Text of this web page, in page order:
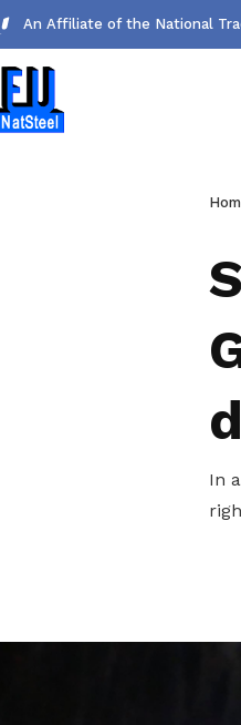
An Affiliate of the National
Get access to
To enjoy benefits, please
Photos and videos of our
In